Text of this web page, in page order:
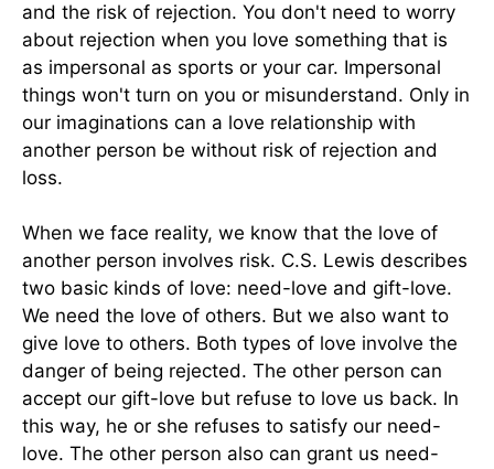
and the risk of rejection. You don't need to worry
about rejection when you love something that is
as impersonal as sports or your car. Impersonal
things won't turn on you or misunderstand. Only in
our imaginations can a love relationship with
another person be without risk of rejection and
loss.
When we face reality, we know that the love of
another person involves risk. C.S. Lewis describes
two basic kinds of love: need-love and gift-love.
We need the love of others. But we also want to
give love to others. Both types of love involve the
danger of being rejected. The other person can
accept our gift-love but refuse to love us back. In
this way, he or she refuses to satisfy our need-
love. The other person also can grant us need-